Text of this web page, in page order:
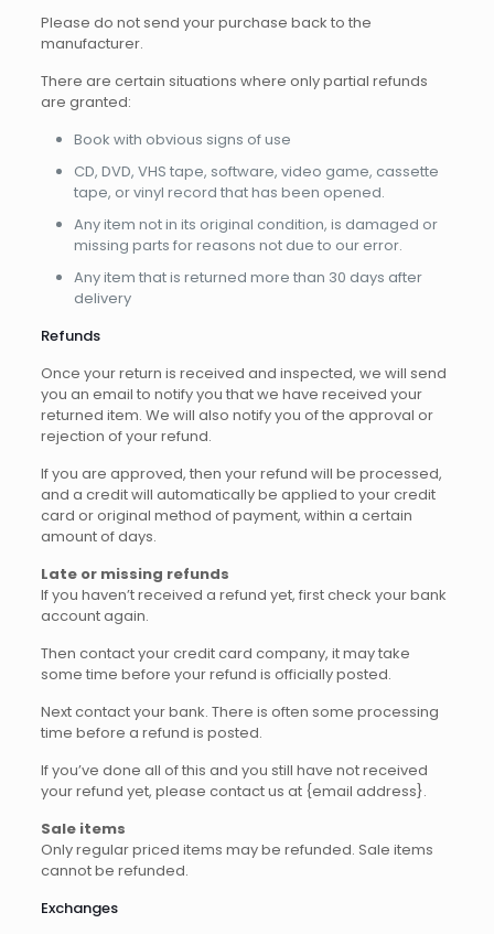
Please do not send your purchase back to the
manufacturer.
There are certain situations where only partial refunds
are granted:
Book with obvious signs of use
CD, DVD, VHS tape, software, video game, cassette
tape, or vinyl record that has been opened.
Any item not in its original condition, is damaged or
missing parts for reasons not due to our error.
Any item that is returned more than 30 days after
delivery
Refunds
Once your return is received and inspected, we will send
you an email to notify you that we have received your
returned item. We will also notify you of the approval or
rejection of your refund.
If you are approved, then your refund will be processed,
and a credit will automatically be applied to your credit
card or original method of payment, within a certain
amount of days.
Late or missing refunds
If you haven’t received a refund yet, first check your bank
account again.
Then contact your credit card company, it may take
some time before your refund is officially posted.
Next contact your bank. There is often some processing
time before a refund is posted.
If you’ve done all of this and you still have not received
your refund yet, please contact us at {email address}.
Sale items
Only regular priced items may be refunded. Sale items
cannot be refunded.
Exchanges